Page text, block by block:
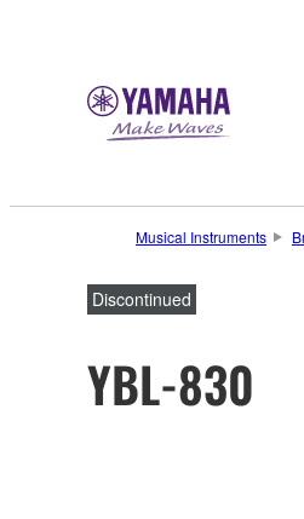
Musical Instruments
Discontinued
YBL-830